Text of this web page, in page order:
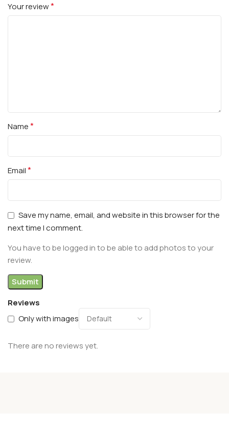
Reviews
Only with images
There are no reviews yet.
Your review*
Name*
Email*
Save my name, email, and website in this browser for the
next time I comment.
You have to be logged in to be able to add photos to your
review.